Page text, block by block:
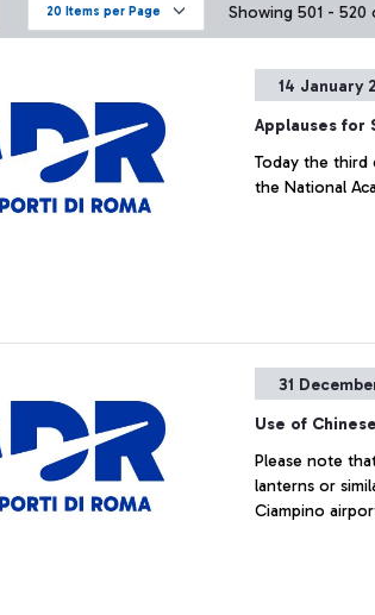
20 Items per Page Showing 501 - 520
14 January
Applauses for
Today the
the National
31
Use of
Please note
lanterns or
Ciampino